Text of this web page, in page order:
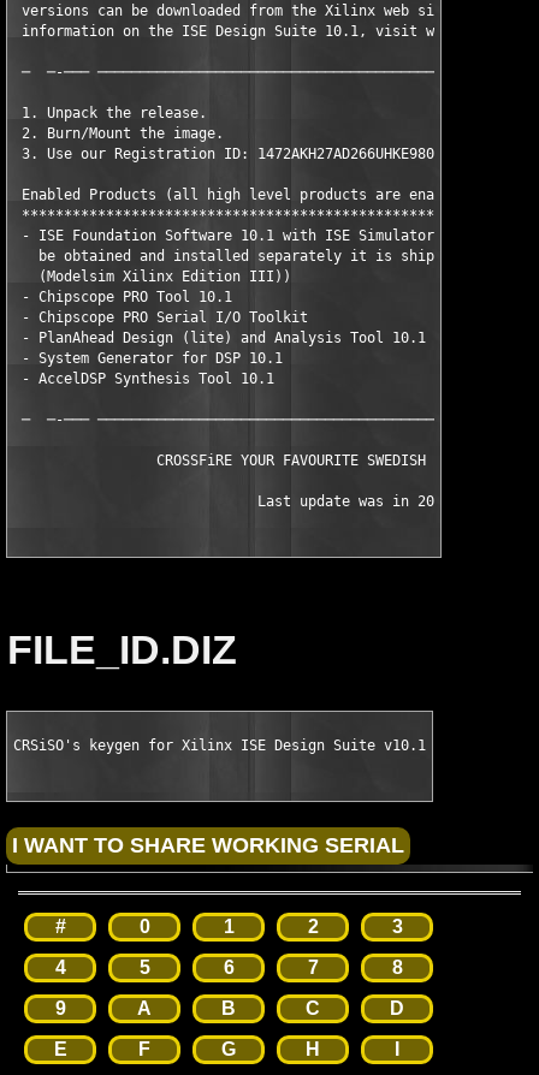
FILE_ID.DIZ
CRSiSO's keygen for Xilinx ISE Design Suite v10.1
# 0 1 2
3
4
5 6 7
8
9
A B C
D
E
F G H